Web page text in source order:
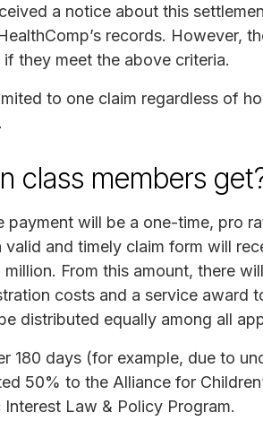
a notice about this
records. However,
they meet the above criteria.
to one claim regardless of
class members
payment will be a one-time, pro
valid and timely claim form will
From this amount, there
costs and a service award
distributed equally among all
180 days (for example, due to
50% to the Alliance for
Law & Policy Program.